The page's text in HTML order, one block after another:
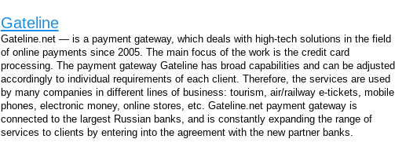
Gateline
Gateline.net — is a payment gateway, which deals with high-tech solutions in the field
of online payments since 2005. The main focus of the work is the credit card
processing. The payment gateway Gateline has broad capabilities and can be adjusted
accordingly to individual requirements of each client. Therefore, the services are used
by many companies in different lines of business: tourism, air/railway e-tickets, mobile
phones, electronic money, online stores, etc. Gateline.net payment gateway is
connected to the largest Russian banks, and is constantly expanding the range of
services to clients by entering into the agreement with the new partner banks.